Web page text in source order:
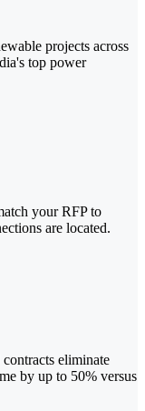
projects across
top power
your RFP to
are located.
eliminate
by up to 50% versus